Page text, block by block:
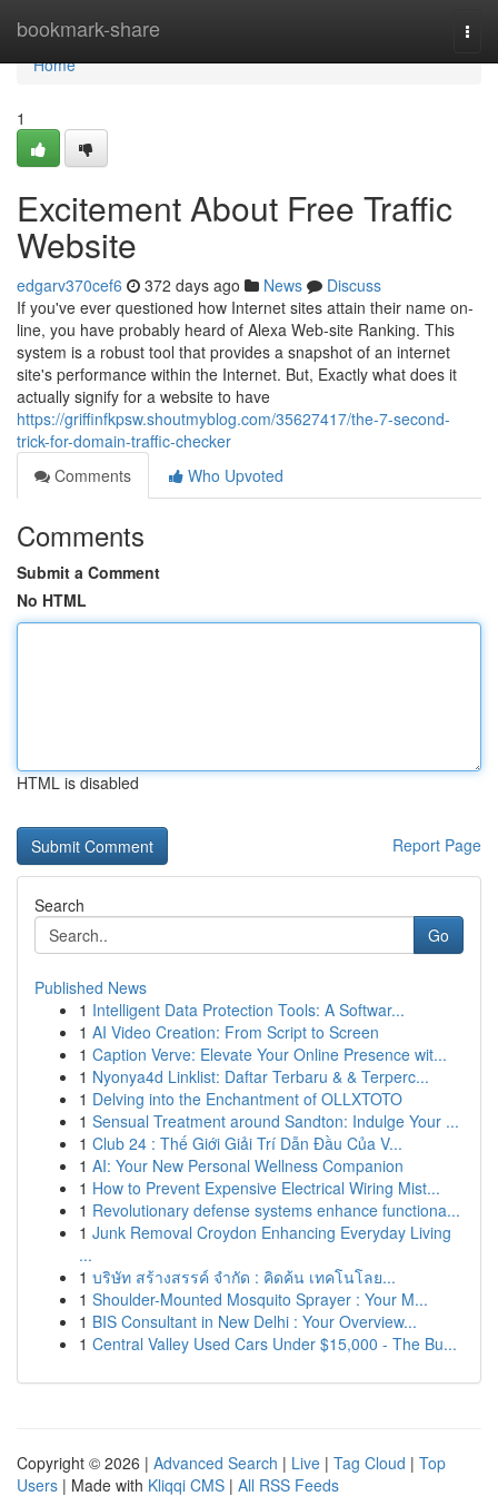
bookmark-share
Home
Home
1
Excitement About Free Traffic
Website
edgarv370cef6 372 days ago News
Discuss
If you've ever questioned how Internet sites attain their name on-
line, you have probably heard of Alexa Web-site Ranking. This
system is a robust tool that provides a snapshot of an internet
site's performance within the Internet. But, Exactly what does it
actually signify for a website to have
https://griffinfkpsw.shoutmyblog.com/35627417/the-7-second-
trick-for-domain-traffic-checker
Comments
Who Upvoted
Comments
Submit a Comment
No HTML
HTML is disabled
Report Page
Search
Go
Published News
1 Intelligent Data Protection Tools: A Softwar...
1 AI Video Creation: From Script to Screen
1 Caption Verve: Elevate Your Online Presence wit...
1 Nyonya4d Linklist: Daftar Terbaru & & Terperc...
1 Delving into the Enchantment of OLLXTOTO
1 Sensual Treatment around Sandton: Indulge Your ...
1 Club 24 : Thế Giới Giải Trí Dẫn Đầu Của V...
1 AI: Your New Personal Wellness Companion
1 How to Prevent Expensive Electrical Wiring Mist...
1 Revolutionary defense systems enhance functiona...
1 Junk Removal Croydon Enhancing Everyday Living
...
1 บริษัท สร้างสรรค์ จำกัด : คิดค้น เทคโนโลย...
1 Shoulder-Mounted Mosquito Sprayer : Your M...
1 BIS Consultant in New Delhi : Your Overview...
1 Central Valley Used Cars Under $15,000 - The Bu...
Copyright © 2026 | Advanced Search | Live | Tag Cloud | Top
Users | Made with Kliqqi CMS | All RSS Feeds